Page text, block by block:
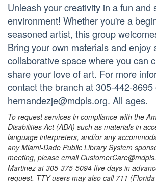
Unleash your creativity in a fun and
environment! Whether you're a
seasoned artist, this group
Bring your own materials and enjoy
collaborative space where you can
share your love of art. For more
contact the branch at 305-442-8695
hernandezje@mdpls.org. All ages.
To request services in compliance with the
Disabilities Act (ADA) such as materials in
language interpreters, and/or any
any Miami-Dade Public Library System
meeting, please email
Martinez at 305-375-5094 five days in
request. TTY users may also call 711